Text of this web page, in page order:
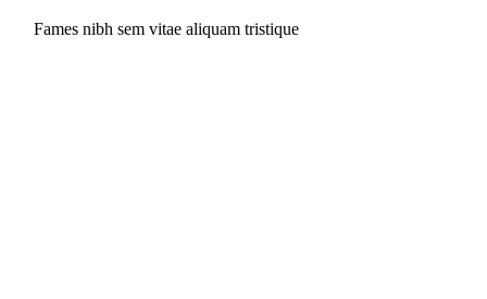
Fames nibh sem vitae aliquam tristique